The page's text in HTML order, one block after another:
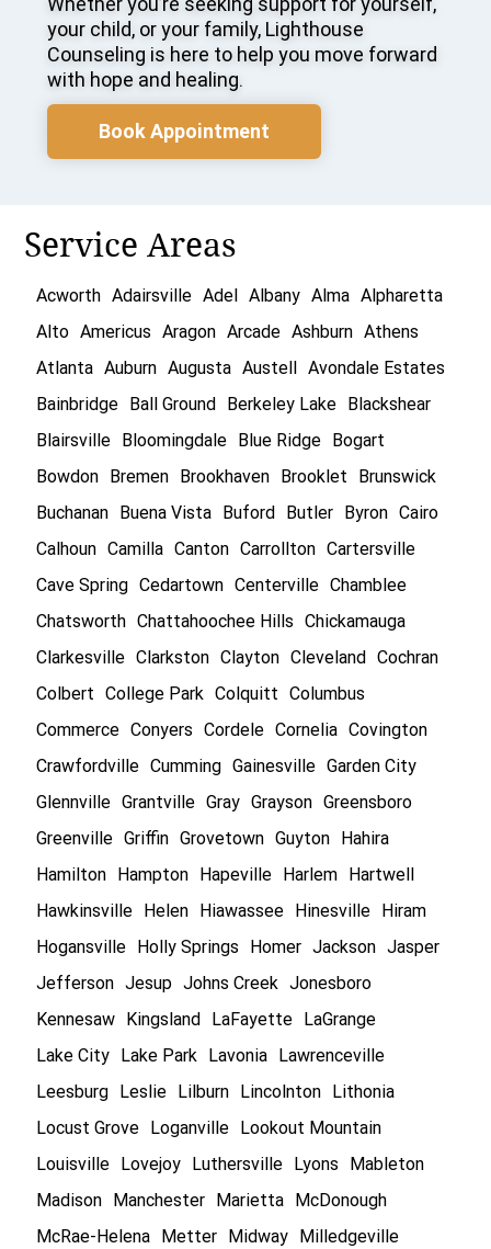
your child, or your family, Lighthouse
Counseling is here to help you move forward
with hope and healing.
Book Appointment
Service Areas
Acworth Adairsville Adel Albany Alma Alpharetta
Alto Americus Aragon Arcade Ashburn Athens
Atlanta Auburn Augusta Austell
Avondale Estates
Bainbridge
Ball Ground Berkeley Lake
Blackshear
Blairsville
Bloomingdale Blue Ridge
Bogart
Bowdon
Bremen Brookhaven Brooklet
Brunswick
Buchanan
Buena Vista Buford Butler Byron Cairo
Calhoun Camilla Canton Carrollton Cartersville
Cave Spring Cedartown Centerville Chamblee
Chatsworth Chattahoochee Hills
Chickamauga
Clarkesville Clarkston Clayton Cleveland
Cochran
Colbert
College Park Colquitt
Columbus
Commerce Conyers Cordele Cornelia Covington
Crawfordville Cumming Gainesville Garden City
Glennville Grantville Gray Grayson Greensboro
Greenville Griffin Grovetown Guyton
Hahira
Hamilton
Hampton Hapeville Harlem
Hartwell
Hawkinsville
Helen Hiawassee Hinesville
Hiram
Hogansville
Holly Springs Homer Jackson Jasper
Jefferson Jesup Johns Creek Jonesboro
Kennesaw
Kingsland LaFayette
LaGrange
Lake City
Lake Park Lavonia
Lawrenceville
Leesburg
Leslie Lilburn Lincolnton
Lithonia
Locust Grove
Loganville
Lookout Mountain
Louisville
Lovejoy Luthersville Lyons
Mableton
Madison
Manchester Marietta
McDonough
McRae-Helena
Metter Midway
Milledgeville